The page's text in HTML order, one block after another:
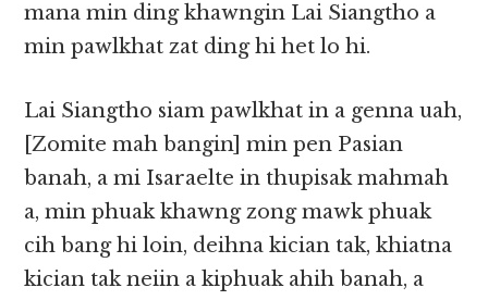
mana min ding khawngin Lai Siangtho a
min pawlkhat zat ding hi het lo hi.
Lai Siangtho siam pawlkhat in a genna uah,
[Zomite mah bangin] min pen Pasian
banah, a mi Isaraelte in thupisak mahmah
a, min phuak khawng zong mawk phuak
cih bang hi loin, deihna kician tak, khiatna
kician tak neiin a kiphuak ahih banah, a